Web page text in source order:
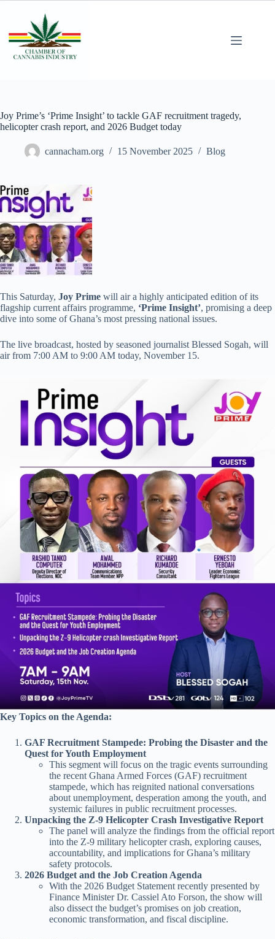
Joy Prime’s ‘Prime Insight’ to tackle GAF recruitment tragedy,
helicopter crash report, and 2026 Budget today
cannacham.org 15 November 2025 Blog
This Saturday, Joy Prime will air a highly anticipated edition of its
flagship current affairs programme, ‘Prime Insight’, promising a deep
dive into some of Ghana’s most pressing national issues.
The live broadcast, hosted by seasoned journalist Blessed Sogah, will
air from 7:00 AM to 9:00 AM today, November 15.
Key Topics on the Agenda:
GAF Recruitment Stampede: Probing the Disaster and the
Quest for Youth Employment
This segment will focus on the tragic events surrounding
the recent Ghana Armed Forces (GAF) recruitment
stampede, which has reignited national conversations
about unemployment, desperation among the youth, and
systemic failures in public recruitment processes.
Unpacking the Z-9 Helicopter Crash Investigative Report
The panel will analyze the findings from the official report
into the Z-9 military helicopter crash, exploring causes,
accountability, and implications for Ghana’s military
safety protocols.
2026 Budget and the Job Creation Agenda
With the 2026 Budget Statement recently presented by
Finance Minister Dr. Cassiel Ato Forson, the show will
also dissect the budget’s promises on job creation,
economic transformation, and fiscal discipline.